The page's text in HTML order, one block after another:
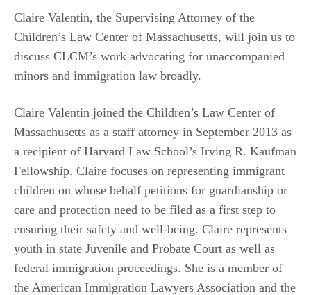
Claire Valentin, the Supervising Attorney of the
Children’s Law Center of Massachusetts, will join us to
discuss CLCM’s work advocating for unaccompanied
minors and immigration law broadly.
Claire Valentin joined the Children’s Law Center of
Massachusetts as a staff attorney in September 2013 as
a recipient of Harvard Law School’s Irving R. Kaufman
Fellowship. Claire focuses on representing immigrant
children on whose behalf petitions for guardianship or
care and protection need to be filed as a first step to
ensuring their safety and well-being. Claire represents
youth in state Juvenile and Probate Court as well as
federal immigration proceedings. She is a member of
the American Immigration Lawyers Association and the